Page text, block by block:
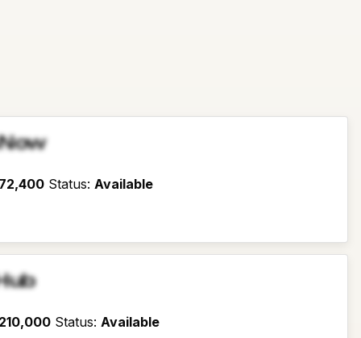
72,400 Status: Available
210,000 Status: Available